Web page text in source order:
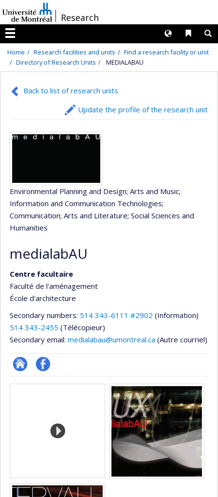
au
contenu
/Research
Menu
Liens
Langues
Home Research facilities and units
Find a research facility or unit
Directory of Research Units
MEDIALABAU
Back to list of research units
Update the profile of the research unit
Environmental Planning and Design; Arts and Music;
Information and Communication Technologies;
Communication; Arts and Literature; Social Sciences and
Humanities
medialabAU
Centre facultaire
Faculté de l'aménagement
École d'architecture
Secondary numbers: 514 343-6111 #2902 (Information)
514 343-2455 (Télécopieur)
Secondary email: medialabau@umontreal.ca (Autre courriel)
Site
Profil
Media